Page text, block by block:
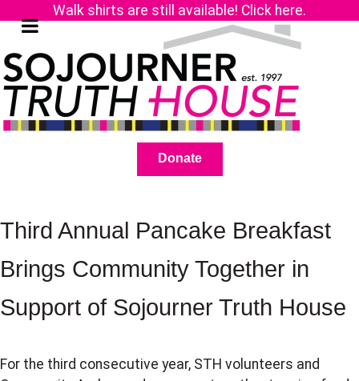
Walk shirts are still available! Click here.
Donate
Third Annual Pancake Breakfast
Brings Community Together in
Support of Sojourner Truth House
For the third consecutive year, STH volunteers and